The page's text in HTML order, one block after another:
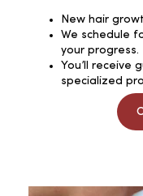
New hair
We schedule
your progress.
You’ll receive
specialized